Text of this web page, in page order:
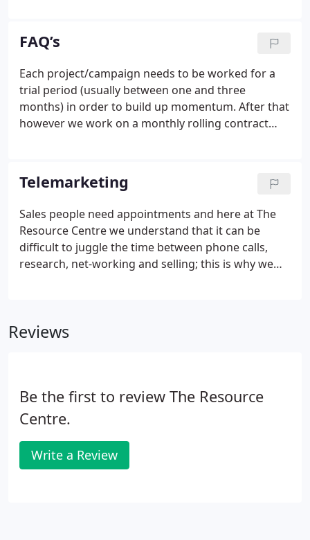
Resource Centre for 6 years with very positive
results.
FAQ’s
Each project/campaign needs to be worked for a
trial period (usually between one and three
months) in order to build up momentum. After that
however we work on a monthly rolling contract
good and for in-house staff working alone this can
often prove demoralising.
Telemarketing
Sales people need appointments and here at The
Resource Centre we understand that it can be
difficult to juggle the time between phone calls,
research, net-working and selling; this is why we
organisation; we do it for you.
Reviews
Be the first to review The Resource
Centre.
Write a Review